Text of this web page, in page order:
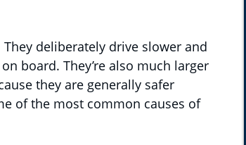
deliberately drive slower and
board. They’re also much larger
they are generally safer
of the most common causes of